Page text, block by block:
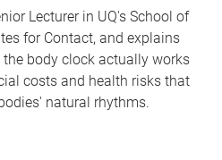
Lecturer in UQ's School of
for Contact, and explains
body clock actually works
costs and health risks that
natural rhythms.